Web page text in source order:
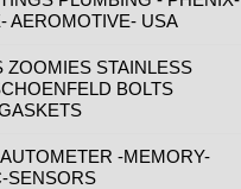
AEROMOTIVE- USA
ZOOMIES STAINLESS
BOLTS
-MEMORY-
SENSORS